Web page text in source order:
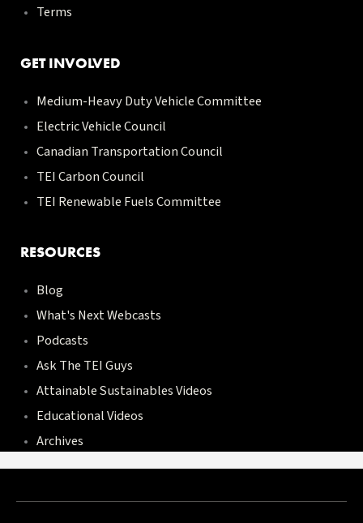
Terms
GET INVOLVED
Medium-Heavy Duty Vehicle Committee
Electric Vehicle Council
Canadian Transportation Council
TEI Carbon Council
TEI Renewable Fuels Committee
RESOURCES
Blog
What's Next Webcasts
Podcasts
Ask The TEI Guys
Attainable Sustainables Videos
Educational Videos
Archives